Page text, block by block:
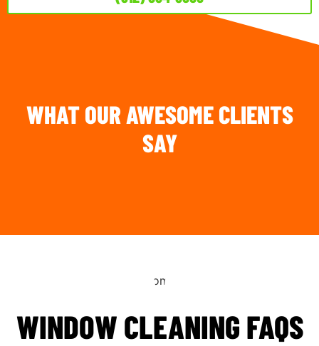
WHAT OUR AWESOME CLIENTS
SAY
WINDOW CLEANING FAQS